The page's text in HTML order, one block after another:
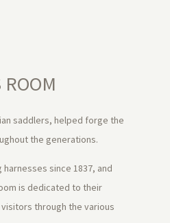
saddlers, helped forge the
the generations.
since 1837, and
is dedicated to their
through the various